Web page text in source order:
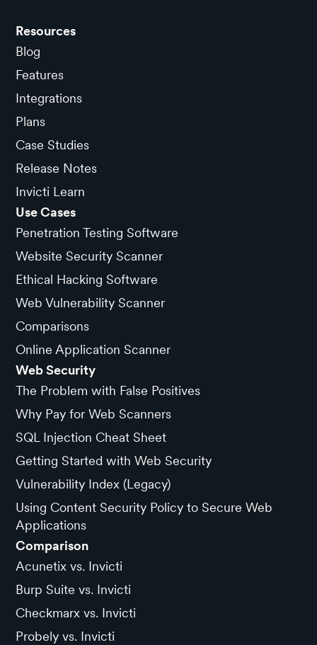
Resources
Blog
Features
Integrations
Plans
Case Studies
Release Notes
Invicti Learn
Use Cases
Penetration Testing Software
Website Security Scanner
Ethical Hacking Software
Web Vulnerability Scanner
Comparisons
Online Application Scanner
Web Security
The Problem with False Positives
Why Pay for Web Scanners
SQL Injection Cheat Sheet
Getting Started with Web Security
Vulnerability Index (Legacy)
Using Content Security Policy to Secure Web
Applications
Comparison
Acunetix vs. Invicti
Burp Suite vs. Invicti
Checkmarx vs. Invicti
Probely vs. Invicti